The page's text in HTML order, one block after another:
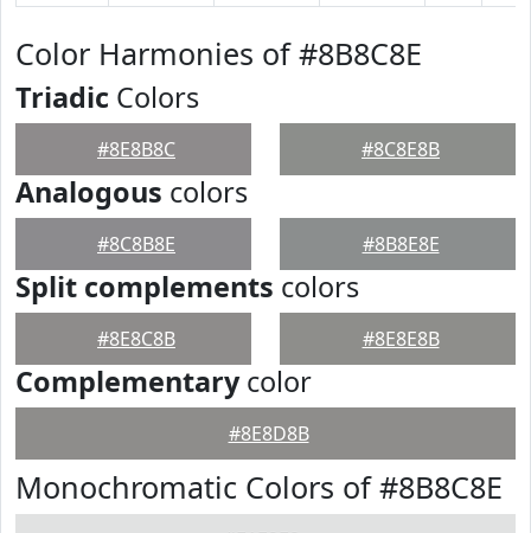
Color Harmonies of #8B8C8E
Triadic Colors
#8E8B8C #8C8E8B
Analogous colors
#8C8B8E #8B8E8E
Split complements colors
#8E8C8B #8E8E8B
Complementarycolor
#8E8D8B
Monochromatic Colors of #8B8C8E